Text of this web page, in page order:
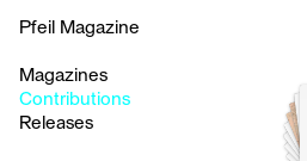
Pfeil Magazine
Magazines
Contributions
Releases